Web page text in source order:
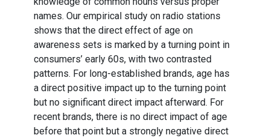
names. Our empirical study on radio stations
shows that the direct effect of age on
awareness sets is marked by a turning point in
consumers’ early 60s, with two contrasted
patterns. For long-established brands, age has
a direct positive impact up to the turning point
but no significant direct impact afterward. For
recent brands, there is no direct impact of age
before that point but a strongly negative direct